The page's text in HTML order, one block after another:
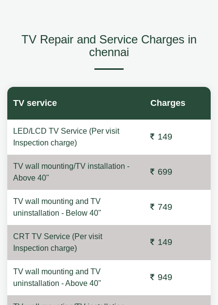
TV Repair and Service Charges in
chennai
TV service Charges
LED/LCD TV Service (Per visit
Inspection charge)
149
TV wall mounting/TV installation -
Above 40"
699
TV wall mounting and TV
uninstallation - Below 40"
749
CRT TV Service (Per visit
Inspection charge)
149
TV wall mounting and TV
uninstallation - Above 40"
949